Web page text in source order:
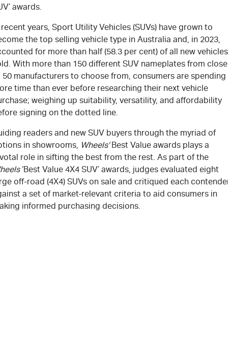
awards.
years, Sport Utility Vehicles (SUVs) have grown to
the top selling vehicle type in Australia and, in 2023,
for more than half (58.3 per cent) of all new vehicles
With more than 150 different SUV nameplates from close
50 manufacturers to choose from, consumers are spending
time than ever before researching their next vehicle
weighing up suitability, versatility, and affordability
signing on the dotted line.
readers and new SUV buyers through the myriad of
in showrooms, Wheels’Best Value awards plays a
role in sifting the best from the rest. As part of the
‘Best Value 4X4 SUV’ awards, judges evaluated eight
off-road (4X4) SUVs on sale and critiqued each
a set of market-relevant criteria to aid consumers in
informed purchasing decisions.